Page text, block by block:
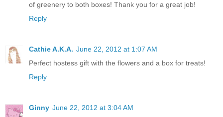
of greenery to both boxes! Thank you for a great job!
Reply
Cathie A.K.A. June 22, 2012 at 1:07 AM
Perfect hostess gift with the flowers and a box for treats!
Reply
Ginny June 22, 2012 at 3:04 AM